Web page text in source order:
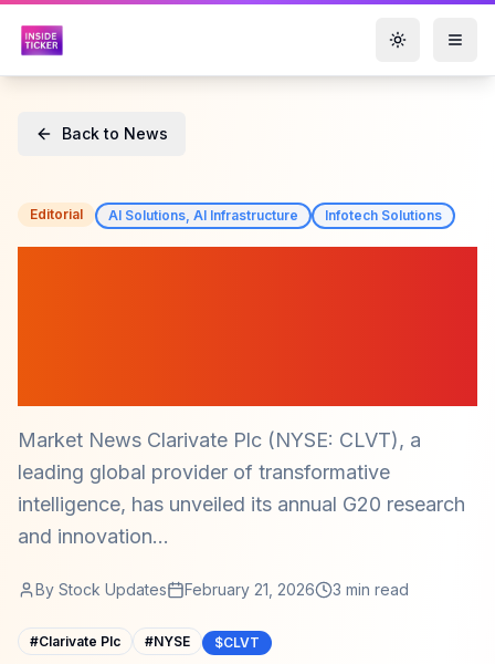
Toggle
Back to News
Editorial AI Solutions, AI Infrastructure Infotech Solutions
Market News Clarivate Plc (NYSE: CLVT), a
leading global provider of transformative
intelligence, has unveiled its annual G20 research
and innovation...
By Stock Updates February 21, 2026 3 min read
#Clarivate Plc #NYSE $CLVT